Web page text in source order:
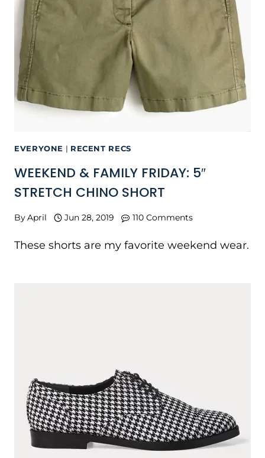
EVERYONE | RECENT RECS
WEEKEND & FAMILY FRIDAY: 5″
STRETCH CHINO SHORT
ByApril Jun 28, 2019 110 Comments
These shorts are my favorite weekend wear.